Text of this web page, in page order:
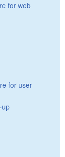
for web
for user
up